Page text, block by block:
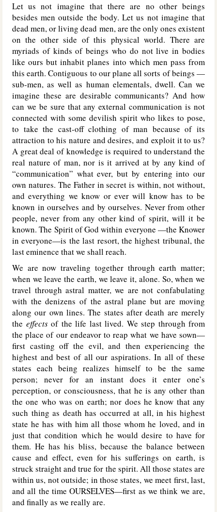
Let us not imagine that there are no other beings
besides men outside the body. Let us not imagine that
dead men, or living dead men, are the only ones existent
on the other side of this physical world. There are
myriads of kinds of beings who do not live in bodies
like ours but inhabit planes into which men pass from
this earth. Contiguous to our plane all sorts of beings —
sub-men, as well as human elementals, dwell. Can we
imagine these are desirable communicants? And how
can we be sure that any external communication is not
connected with some devilish spirit who likes to pose,
to take the cast-off clothing of man because of its
attraction to his nature and desires, and exploit it to us?
A great deal of knowledge is required to understand the
real nature of man, nor is it arrived at by any kind of
“communication” what ever, but by entering into our
own natures. The Father in secret is within, not without,
and everything we know or ever will know has to be
known in ourselves and by ourselves. Never from other
people, never from any other kind of spirit, will it be
known. The Spirit of God within everyone —the Knower
in everyone—is the last resort, the highest tribunal, the
last eminence that we shall reach.
We are now traveling together through earth matter;
when we leave the earth, we leave it, alone. So, when we
travel through astral matter, we are not confabulating
with the denizens of the astral plane but are moving
along our own lines. The states after death are merely
the effectsof the life last lived. We step through from
the place of our endeavor to reap what we have sown—
first casting off the evil, and then experiencing the
highest and best of all our aspirations. In all of these
states each being realizes himself to be the same
person; never for an instant does it enter one’s
perception, or consciousness, that he is any other than
the one who was on earth; nor does he know that any
such thing as death has occurred at all, in his highest
state he has with him all those whom he loved, and in
just that condition which he would desire to have for
them. He has his bliss, because the balance between
cause and effect, even for his sufferings on earth, is
struck straight and true for the spirit. All those states are
within us, not outside; in those states, we meet first, last,
and all the time OURSELVES—first as we think we are,
and finally as we really are.